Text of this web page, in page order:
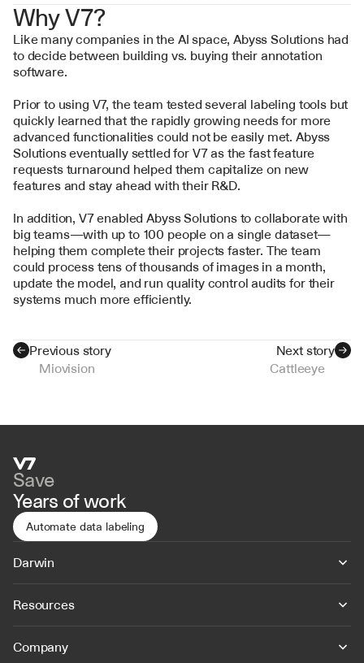
Why V7?
Like many companies in the AI space, Abyss Solutions had
to decide between building vs. buying their annotation
software.
Prior to using V7, the team tested several labeling tools but
quickly learned that the rapidly growing needs for more
advanced functionalities could not be easily met. Abyss
Solutions eventually settled for V7 as the fast feature
requests turnaround helped them capitalize on new
features and stay ahead with their R&D.
In addition, V7 enabled Abyss Solutions to collaborate with
big teams—with up to 100 people on a single dataset—
helping them complete their projects faster. The team
could process tens of thousands of images in a month,
update the model, and run quality control audits for their
systems much more efficiently.
Previous story
Miovision
Next story
Cattleeye
Save
Years of work
Automate data labeling
Darwin
Resources
Company